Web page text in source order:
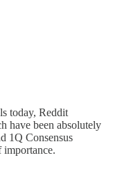
today, Reddit
been absolutely
1Q Consensus
importance.